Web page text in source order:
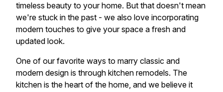
timeless beauty to your home. But that doesn't mean
we're stuck in the past - we also love incorporating
modern touches to give your space a fresh and
updated look.
One of our favorite ways to marry classic and
modern design is through kitchen remodels. The
kitchen is the heart of the home, and we believe it